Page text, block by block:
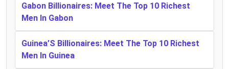
Gabon Billionaires: Meet The Top 10 Richest
Men In Gabon
Guinea’S Billionaires: Meet The Top 10 Richest
Men In Guinea